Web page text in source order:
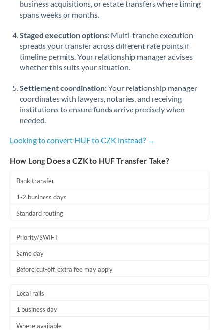
Romania
Saudi Arabia
Singapore
Slovakia
Slovinia
Turkey
business acquisitions, or estate transfers where timing
spans weeks or months.
Staged execution options: Multi-tranche execution
spreads your transfer across different rate points if
timeline permits. Your relationship manager advises
whether this suits your situation.
Settlement coordination:Your relationship manager
coordinates with lawyers, notaries, and receiving
institutions to ensure funds arrive precisely when
needed.
Looking to convert HUF to CZK instead? →
How Long Does a CZK to HUF Transfer Take?
Bank transfer
1-2 business days
Standard routing
Priority/SWIFT
Same day
Before cut-off, extra fee may apply
Local rails
1 business day
Where available